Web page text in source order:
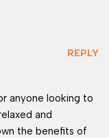
REPLY
anyone looking to
and
the benefits of